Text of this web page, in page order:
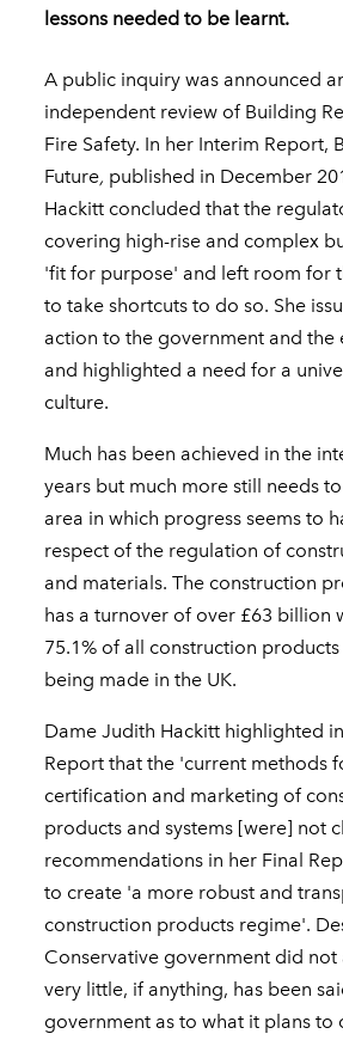
lessons needed to be learnt.
A public inquiry was announced
independent review of Building
Fire Safety. In her Interim Report,
Future, published in December
Hackitt concluded that the
covering high-rise and complex
'fit for purpose' and left room for
to take shortcuts to do so. She
action to the government and the
and highlighted a need for a
culture.
Much has been achieved in the
years but much more still needs
area in which progress seems to
respect of the regulation of
and materials. The construction
has a turnover of over £63 billion
75.1% of all construction products
being made in the UK.
Dame Judith Hackitt highlighted
Report that the 'current methods
certification and marketing of
products and systems [were] not
recommendations in her Final
to create 'a more robust and
construction products regime'.
Conservative government did not
very little, if anything, has been
government as to what it plans to